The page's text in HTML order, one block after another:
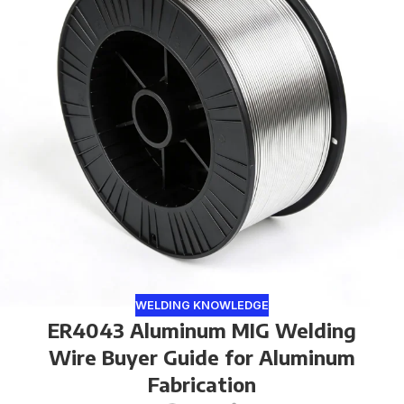
WELDING KNOWLEDGE
ER4043 Aluminum MIG Welding
Wire Buyer Guide for Aluminum
Fabrication